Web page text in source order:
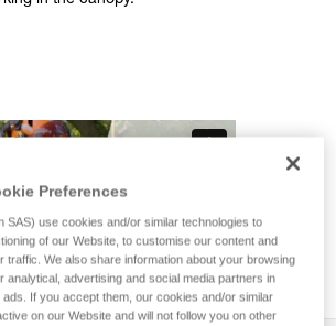
Preferences
SAS) use cookies and/or similar technologies to
of our Website, to customise our content and
traffic. We also share information about your browsing
analytical, advertising and social media partners in
If you accept them, our cookies and/or similar
on our Website and will not follow you on other